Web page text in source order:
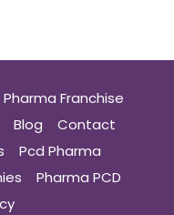
Pharma Franchise
Blog
Contact
Pcd Pharma
Pharma PCD